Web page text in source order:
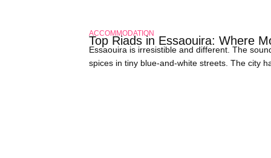
ACCOMMODATION
Top Riads in Essaouira: Where
Essaouira is irresistible and different. The
spices in tiny blue-and-white streets. The city